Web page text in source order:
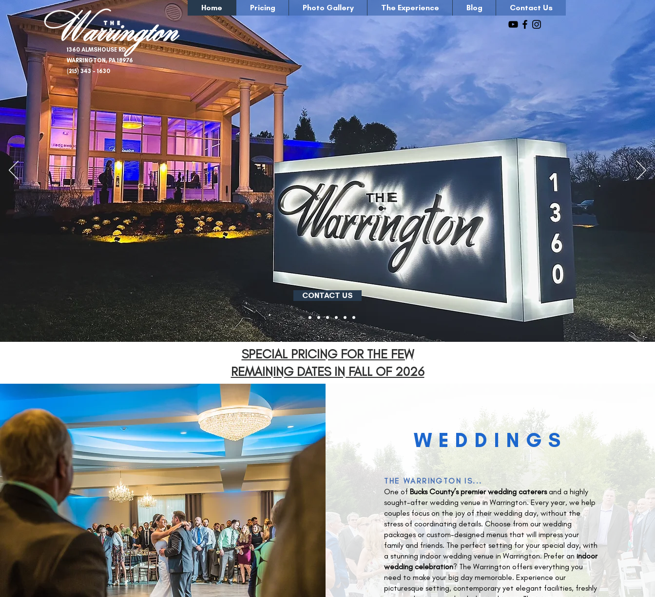
Home Pricing Photo Gallery The Experience Blog Contact Us
1360 ALMSHOUSE RD
WARRINGTON, PA 18976
(215) 343 - 1630
CONTACT US
SPECIAL PRICING FOR THE FEW
REMAINING DATES IN FALL OF 2026
WEDDINGS
THE WARRINGTON IS...
One ofBucks County’s premier wedding caterersand a highly
sought-after wedding venue in Warrington. Every year, we help
couples focus on the joy of their wedding day, without the
stress of coordinating details. Choose from our wedding
packages or custom-designed menus that will impress your
family and friends. The perfect setting for your special day, with
a stunning indoor wedding venue in Warrington. Prefer anindoor
wedding celebration? The Warrington offers everything you
need to make your big day memorable. Experience our
picturesque setting, contemporary yet elegant facilities, freshly